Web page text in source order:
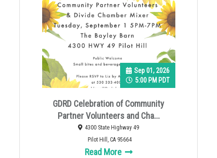
GDRD Celebration of Community
Partner Volunteers and Cha...
Sep 01, 2026
5:00 PM PDT
4300 State Highway 49
Pilot Hill, CA 95664
Read More